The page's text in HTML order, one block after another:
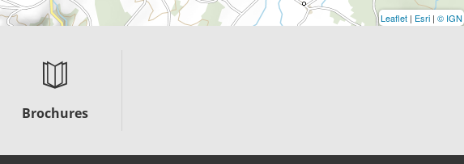
Leaflet | Esri | © IGN
Brochures